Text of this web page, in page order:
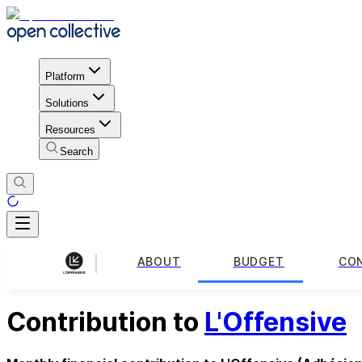
Platform
Solutions
Resources
Search
ABOUT BUDGET
Contribution to L'Offensive